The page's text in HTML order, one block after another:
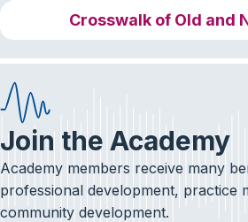
Crosswalk of Old and
Join the Academy
Academy members receive many
professional development, practice
community development.